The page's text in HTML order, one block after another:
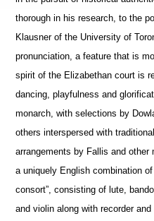
thorough in his research, to the
Klausner of the University of
pronunciation, a feature that is
spirit of the Elizabethan court is
dancing, playfulness and
monarch, with selections by
others interspersed with
arrangements by Fallis and
a uniquely English combination
consort”, consisting of lute,
and violin along with recorder